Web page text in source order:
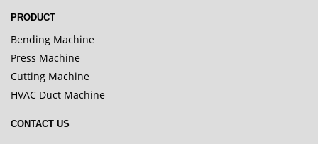
PRODUCT
Bending Machine
Press Machine
Cutting Machine
HVAC Duct Machine
CONTACT US